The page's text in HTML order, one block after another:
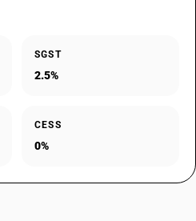
SGST
2.5%
CESS
0%